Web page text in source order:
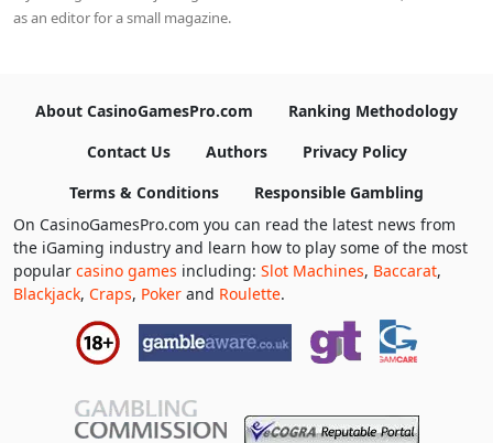
as an editor for a small magazine.
About CasinoGamesPro.com
Ranking Methodology
Contact Us
Authors
Privacy Policy
Terms & Conditions
Responsible Gambling
On CasinoGamesPro.com you can read the latest news from
the iGaming industry and learn how to play some of the most
popular casino games including: Slot Machines, Baccarat,
Blackjack, Craps, Poker and Roulette.